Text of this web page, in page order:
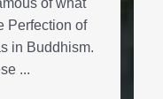
of what
Perfection of
in Buddhism.
...